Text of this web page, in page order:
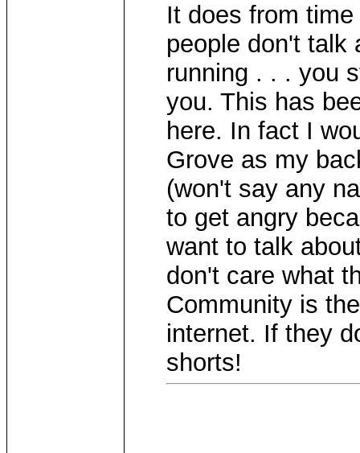
It does from
people don't talk
running . . . you
you. This has
here. In fact I
Grove as my
(won't say any
to get angry
want to talk
don't care what
Community is
internet. If they
shorts!